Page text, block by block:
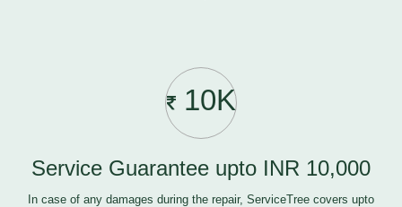
10K
Service Guarantee upto INR 10,000
In case of any damages during the repair, ServiceTree covers upto